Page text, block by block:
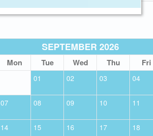
SEPTEMBER 2026
Mon Tue Wed Thu Fri
01 02 03 04
07 08 09 10 11
14 15 16 17 18